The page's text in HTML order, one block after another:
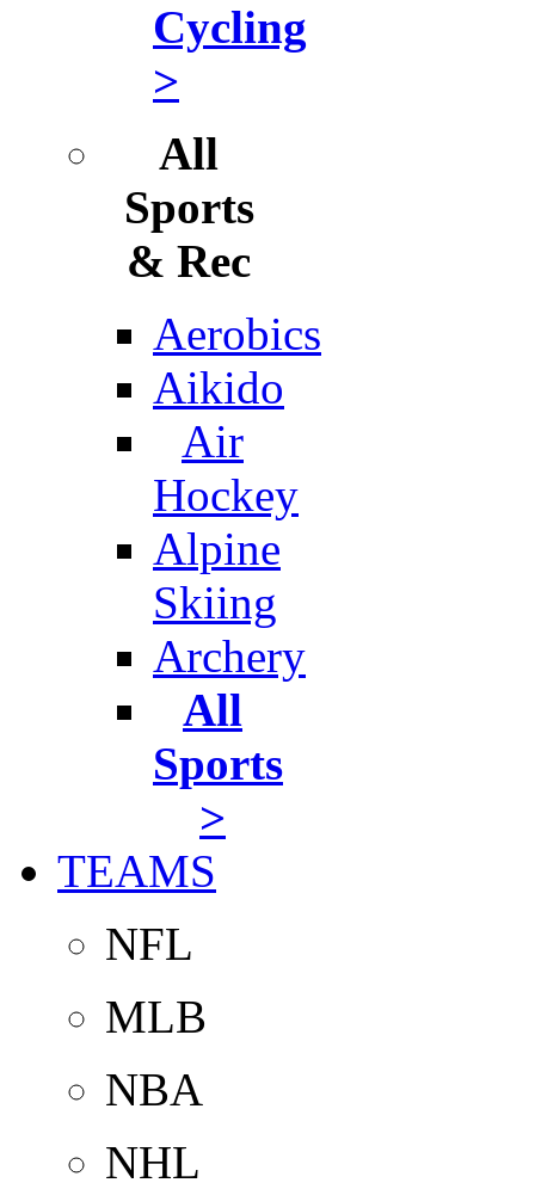
Cycling
>
All
Sports
& Rec
Aerobics
Aikido
Air
Hockey
Alpine
Skiing
Archery
All
Sports
>
TEAMS
NFL
MLB
NBA
NHL